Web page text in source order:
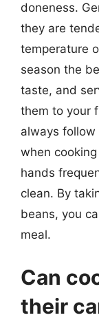
doneness.
they are
temperature
season the
taste, and
them to your
always
when
hands
clean. By
beans, you
meal.
Can
their